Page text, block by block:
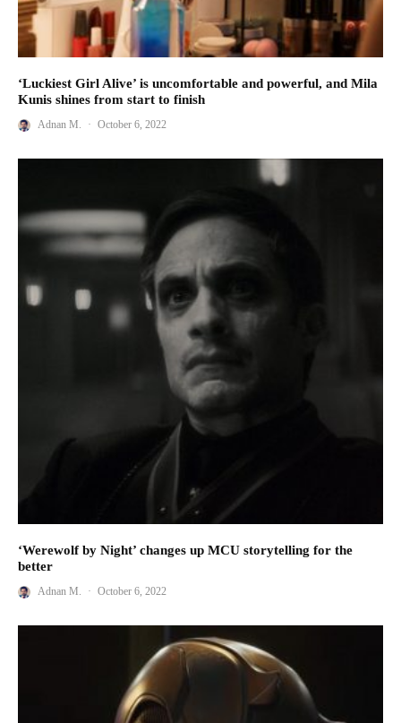
‘Luckiest Girl Alive’ is uncomfortable and powerful, and Mila
Kunis shines from start to finish
Adnan M. · October 6, 2022
‘Werewolf by Night’ changes up MCU storytelling for the
better
Adnan M. · October 6, 2022